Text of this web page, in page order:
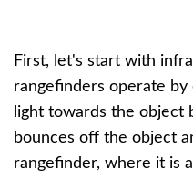
First, let's start with
rangefinders operate
light towards the object
bounces off the object
rangefinder, where it is